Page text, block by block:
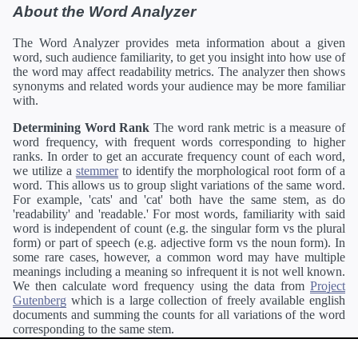
About the Word Analyzer
The Word Analyzer provides meta information about a given
word, such audience familiarity, to get you insight into how use of
the word may affect readability metrics. The analyzer then shows
synonyms and related words your audience may be more familiar
with.
Determining Word Rank The word rank metric is a measure of
word frequency, with frequent words corresponding to higher
ranks. In order to get an accurate frequency count of each word,
we utilize a stemmerto identify the morphological root form of a
word. This allows us to group slight variations of the same word.
For example, 'cats' and 'cat' both have the same stem, as do
'readability' and 'readable.' For most words, familiarity with said
word is independent of count (e.g. the singular form vs the plural
form) or part of speech (e.g. adjective form vs the noun form). In
some rare cases, however, a common word may have multiple
meanings including a meaning so infrequent it is not well known.
We then calculate word frequency using the data from Project
Gutenberg which is a large collection of freely available english
documents and summing the counts for all variations of the word
corresponding to the same stem.